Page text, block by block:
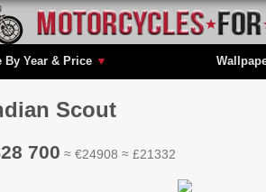
By Year & Price ▼
Scout
700 ≈ €24908 ≈ £21332